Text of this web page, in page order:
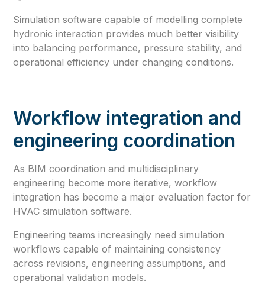
Simulation software capable of modelling complete
hydronic interaction provides much better visibility
into balancing performance, pressure stability, and
operational efficiency under changing conditions.
Workflow integration and
engineering coordination
As BIM coordination and multidisciplinary
engineering become more iterative, workflow
integration has become a major evaluation factor for
HVAC simulation software.
Engineering teams increasingly need simulation
workflows capable of maintaining consistency
across revisions, engineering assumptions, and
operational validation models.